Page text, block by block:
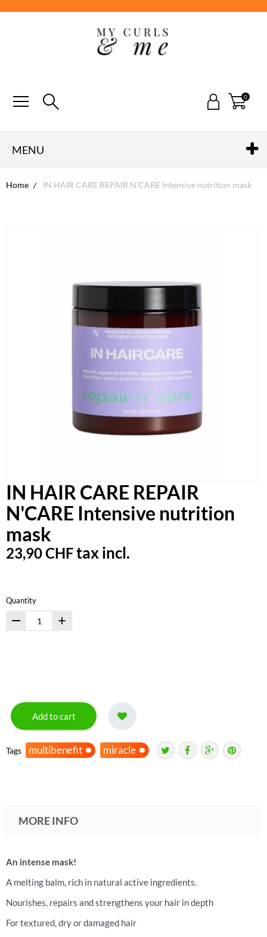
0
MENU
Home IN HAIR CARE REPAIR N'CARE Intensive nutrition mask
IN HAIR CARE REPAIR
N'CARE Intensive nutrition
mask
23,90 CHFtax incl.
Quantity
+
Add to cart
Tags multibenefit miracle
MORE INFO
An intense mask!
A melting balm, rich in natural active ingredients.
Nourishes, repairs and strengthens your hair in depth
For textured, dry or damaged hair